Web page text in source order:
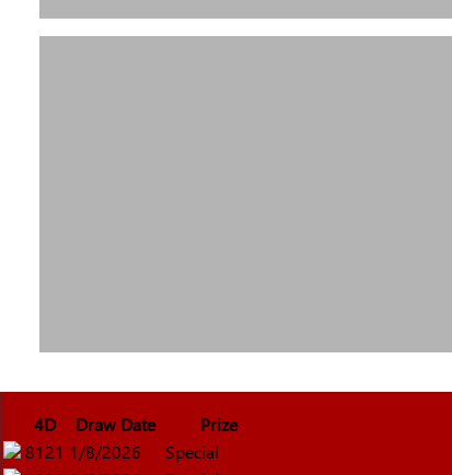
4D Draw Date
Prize
8121 1/8/2026
Special